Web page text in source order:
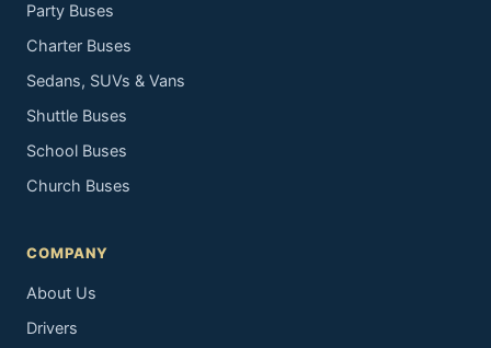
Party Buses
Charter Buses
Sedans, SUVs & Vans
Shuttle Buses
School Buses
Church Buses
COMPANY
About Us
Drivers